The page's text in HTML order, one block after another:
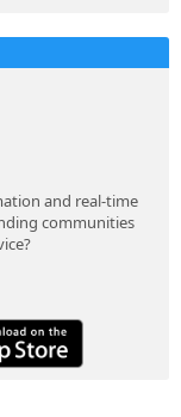
and real-time
communities